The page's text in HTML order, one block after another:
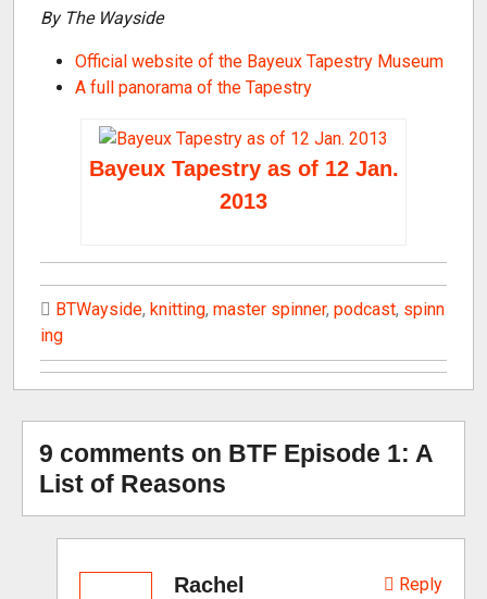
By The Wayside
Official website of the Bayeux Tapestry Museum
A full panorama of the Tapestry
Bayeux Tapestry as of 12 Jan.
2013
BTWayside, knitting, master spinner, podcast, spinn
ing
9 comments on BTF Episode 1: A
List of Reasons
Rachel Reply